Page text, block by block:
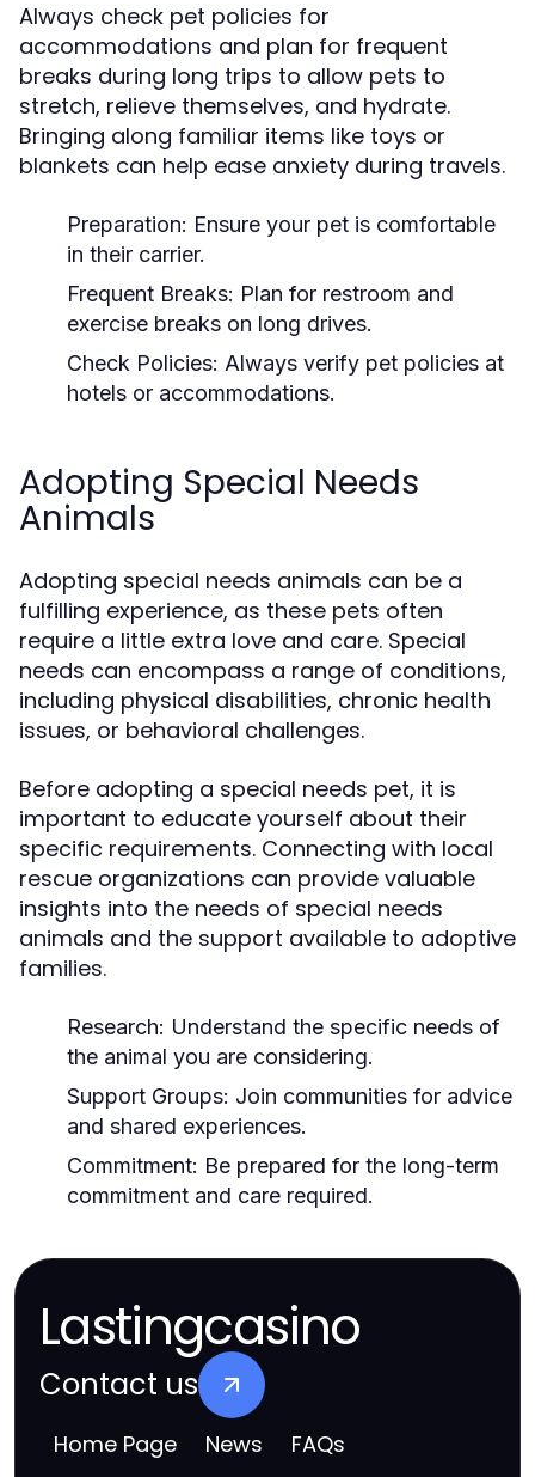
Always check pet policies for
accommodations and plan for frequent
breaks during long trips to allow pets to
stretch, relieve themselves, and hydrate.
Bringing along familiar items like toys or
blankets can help ease anxiety during travels.
Preparation: Ensure your pet is comfortable
in their carrier.
Frequent Breaks: Plan for restroom and
exercise breaks on long drives.
Check Policies: Always verify pet policies at
hotels or accommodations.
Adopting Special Needs
Animals
Adopting special needs animals can be a
fulfilling experience, as these pets often
require a little extra love and care. Special
needs can encompass a range of conditions,
including physical disabilities, chronic health
issues, or behavioral challenges.
Before adopting a special needs pet, it is
important to educate yourself about their
specific requirements. Connecting with local
rescue organizations can provide valuable
insights into the needs of special needs
animals and the support available to adoptive
families.
Research: Understand the specific needs of
the animal you are considering.
Support Groups: Join communities for advice
and shared experiences.
Commitment: Be prepared for the long-term
commitment and care required.
Lastingcasino
Contact us
Home Page News FAQs